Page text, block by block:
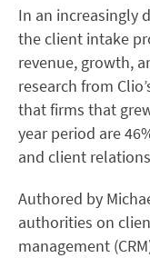
In an increasingly
the client intake
revenue, growth,
research from
that firms that
year period are
and client
Authored by
authorities on
management